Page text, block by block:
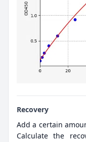
Recovery
Add a certain
Calculate the